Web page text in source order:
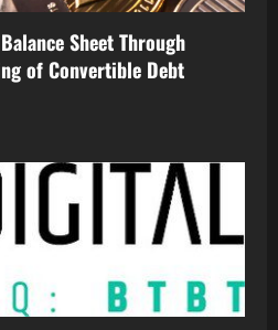
Sheet Through
of Convertible Debt